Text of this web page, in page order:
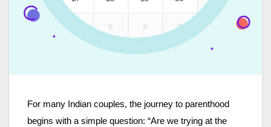
For many Indian couples, the journey to parenthood
begins with a simple question: “Are we trying at the